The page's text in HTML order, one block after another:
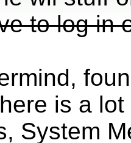
to log in
is a
System